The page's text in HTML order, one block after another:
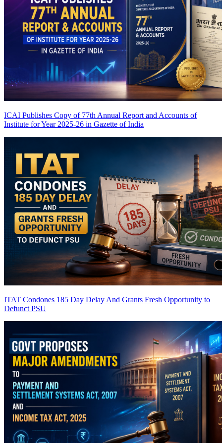
ICAI Publishes Copy of 77th Annual Report and Accounts of
Institute for Year 2025-26 in Gazette of India
ITAT Condones 185 Day Delay And Grants Fresh Opportunity to
Defunct PSU